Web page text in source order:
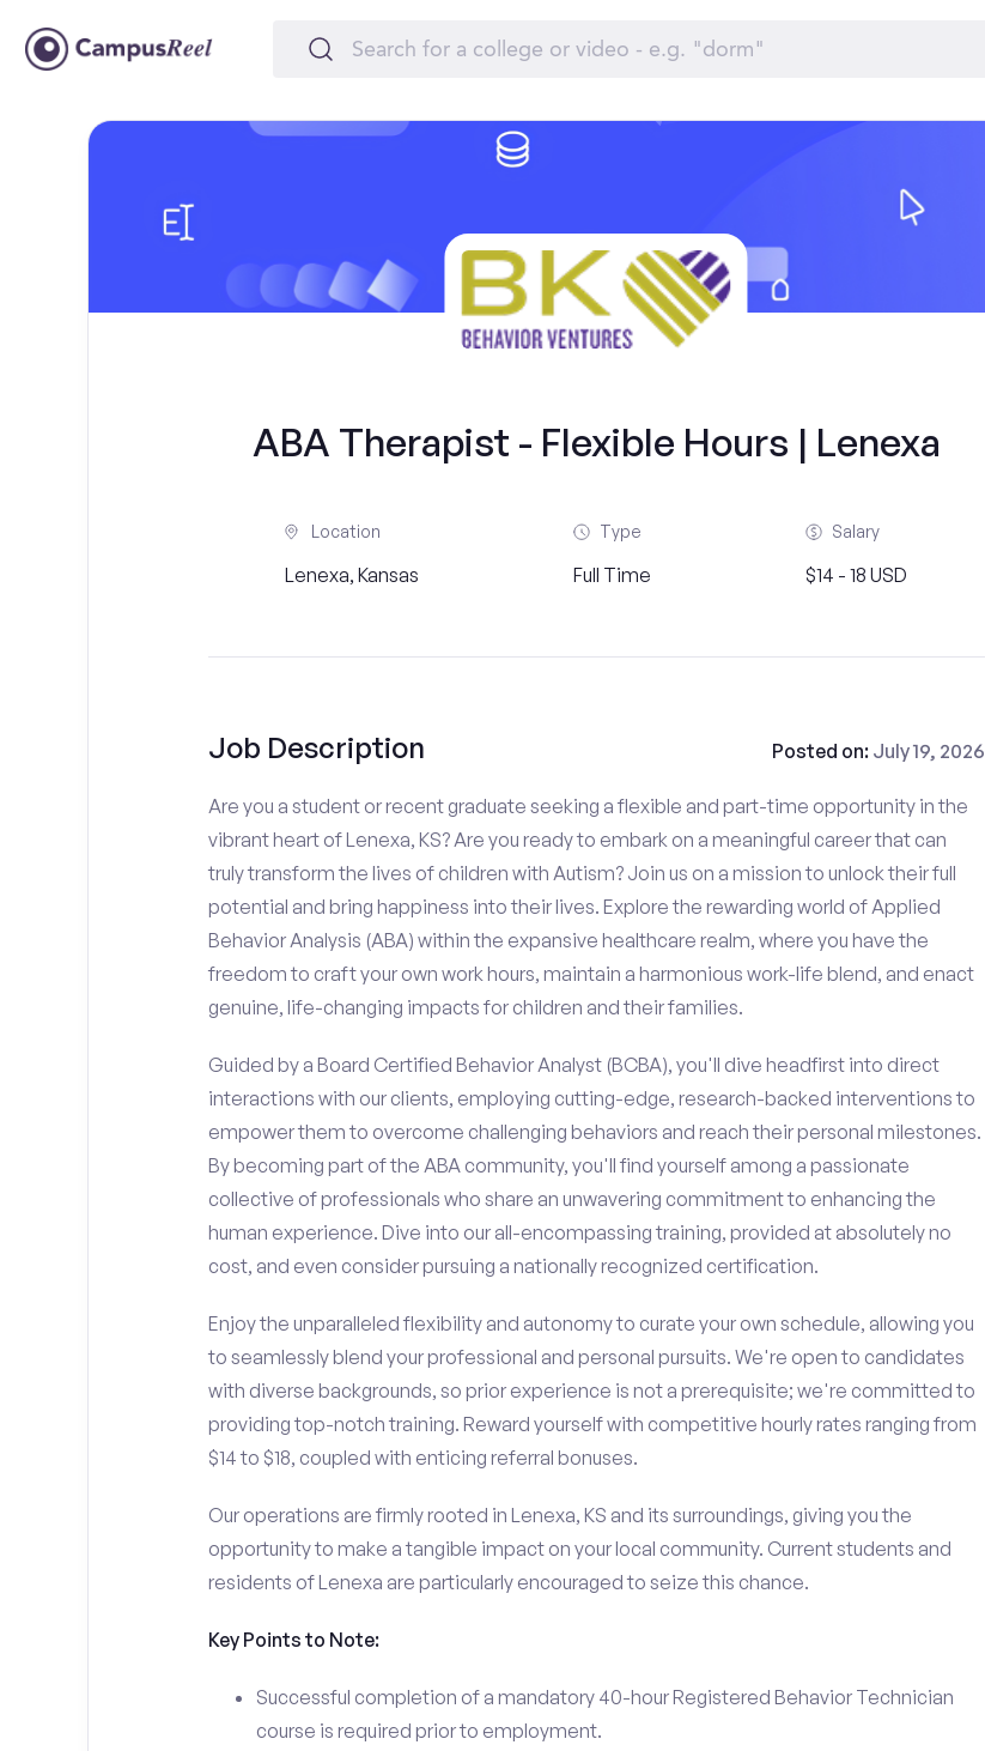
ABA Therapist - Flexible Hours | Lenexa
Location
Lenexa, Kansas
Type
Full Time
Salary
$14 - 18 USD
Job Description Posted on: July 19, 2026
Are you a student or recent graduate seeking a flexible and part-time opportunity in the
vibrant heart of Lenexa, KS? Are you ready to embark on a meaningful career that can
truly transform the lives of children with Autism? Join us on a mission to unlock their full
potential and bring happiness into their lives. Explore the rewarding world of Applied
Behavior Analysis (ABA) within the expansive healthcare realm, where you have the
freedom to craft your own work hours, maintain a harmonious work-life blend, and enact
genuine, life-changing impacts for children and their families.
Guided by a Board Certified Behavior Analyst (BCBA), you'll dive headfirst into direct
interactions with our clients, employing cutting-edge, research-backed interventions to
empower them to overcome challenging behaviors and reach their personal milestones.
By becoming part of the ABA community, you'll find yourself among a passionate
collective of professionals who share an unwavering commitment to enhancing the
human experience. Dive into our all-encompassing training, provided at absolutely no
cost, and even consider pursuing a nationally recognized certification.
Enjoy the unparalleled flexibility and autonomy to curate your own schedule, allowing you
to seamlessly blend your professional and personal pursuits. We're open to candidates
with diverse backgrounds, so prior experience is not a prerequisite; we're committed to
providing top-notch training. Reward yourself with competitive hourly rates ranging from
$14 to $18, coupled with enticing referral bonuses.
Our operations are firmly rooted in Lenexa, KS and its surroundings, giving you the
opportunity to make a tangible impact on your local community. Current students and
residents of Lenexa are particularly encouraged to seize this chance.
Key Points to Note:
Successful completion of a mandatory 40-hour Registered Behavior Technician
course is required prior to employment.